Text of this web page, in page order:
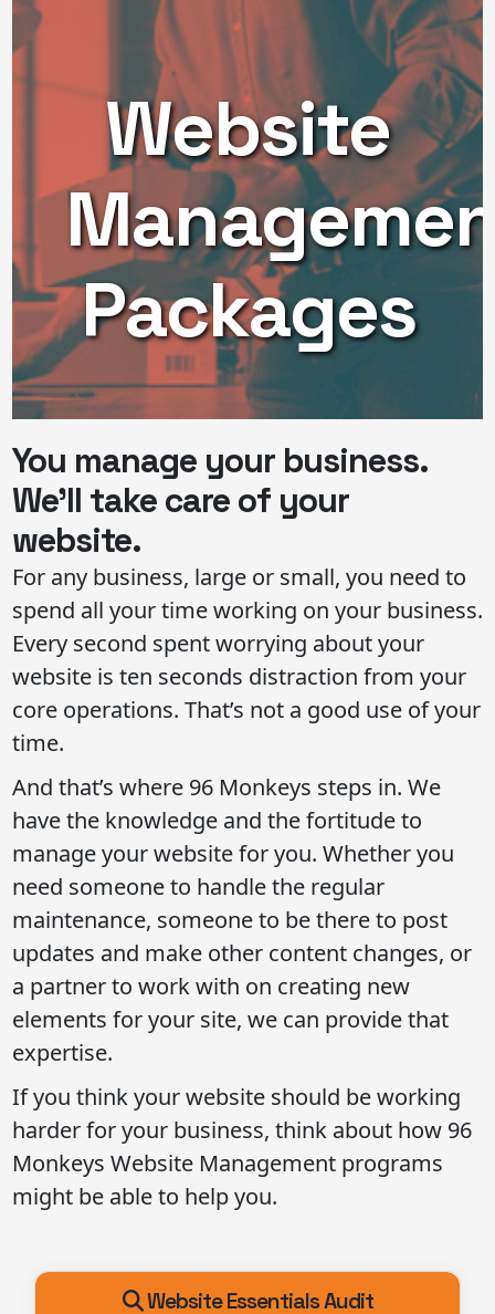
Website
Packages
You manage your business.
We’ll take care of your
website.
For any business, large or small, you need to
spend all your time working on your business.
Every second spent worrying about your
website is ten seconds distraction from your
core operations. That’s not a good use of your
time.
And that’s where 96 Monkeys steps in. We
have the knowledge and the fortitude to
manage your website for you. Whether you
need someone to handle the regular
maintenance, someone to be there to post
updates and make other content changes, or
a partner to work with on creating new
elements for your site, we can provide that
expertise.
If you think your website should be working
harder for your business, think about how 96
Monkeys Website Management programs
might be able to help you.
Website Essentials Audit